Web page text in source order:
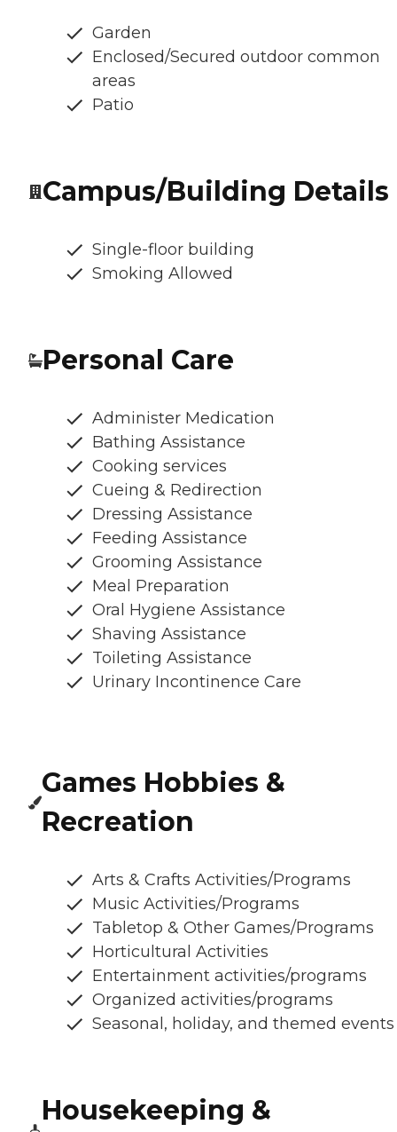
Garden
Enclosed/Secured outdoor common
areas
Patio
Campus/Building Details
Single-floor building
Smoking Allowed
Personal Care
Administer Medication
Bathing Assistance
Cooking services
Cueing & Redirection
Dressing Assistance
Feeding Assistance
Grooming Assistance
Meal Preparation
Oral Hygiene Assistance
Shaving Assistance
Toileting Assistance
Urinary Incontinence Care
Games Hobbies &
Recreation
Arts & Crafts Activities/Programs
Music Activities/Programs
Tabletop & Other Games/Programs
Horticultural Activities
Entertainment activities/programs
Organized activities/programs
Seasonal, holiday, and themed events
Housekeeping &